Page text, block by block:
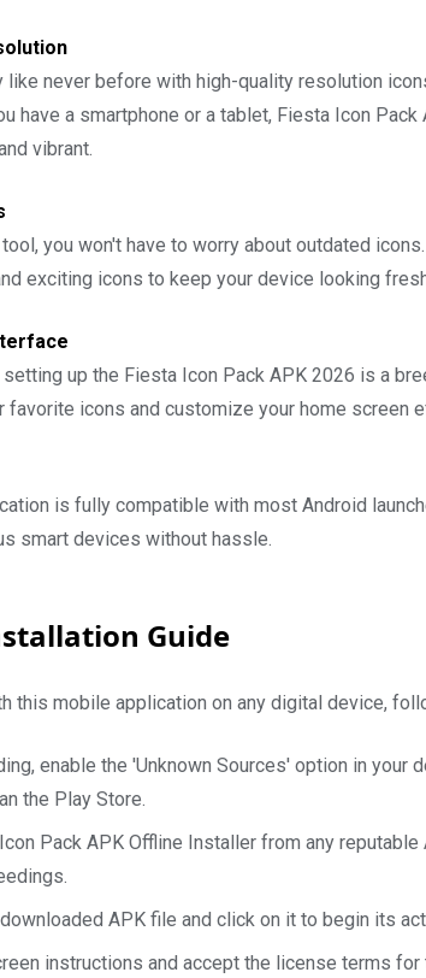
like never before with high-quality resolution
have a smartphone or a tablet, Fiesta Icon
vibrant.
you won't have to worry about outdated
exciting icons to keep your device looking
setting up the Fiesta Icon Pack APK 2026 is a
favorite icons and customize your home screen
is fully compatible with most Android
smart devices without hassle.
Guide
this mobile application on any digital device,
enable the 'Unknown Sources' option in
the Play Store.
Pack APK Offline Installer from any
APK file and click on it to begin its
instructions and accept the license terms